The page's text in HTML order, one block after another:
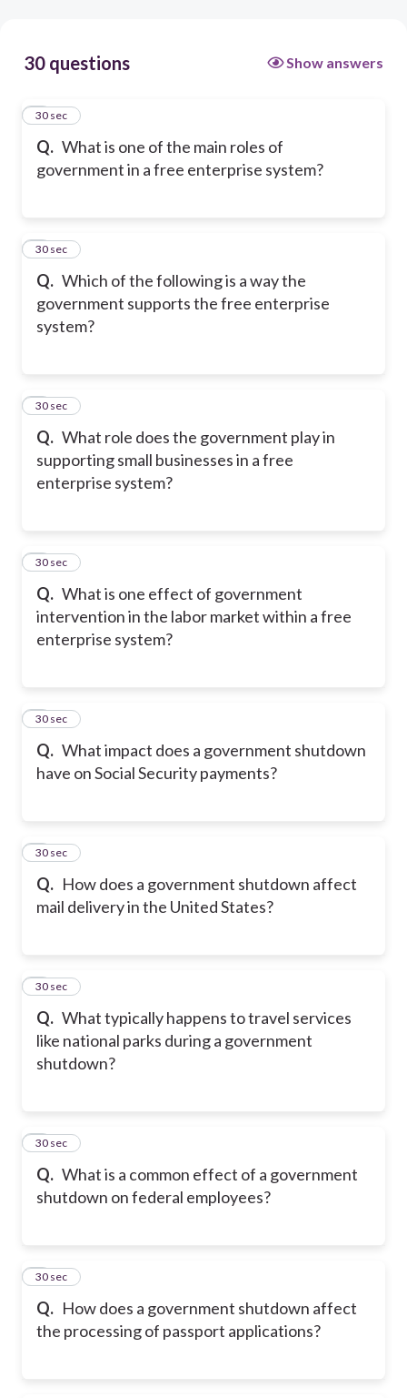
30 questions Show answers
Q. What is one of the main roles of
government in a free enterprise system?
1
30 sec
Q. Which of the following is a way the
government supports the free enterprise
system?
2
30 sec
Q. What role does the government play in
supporting small businesses in a free
enterprise system?
3
30 sec
Q. What is one effect of government
intervention in the labor market within a free
enterprise system?
4
30 sec
Q. What impact does a government shutdown
have on Social Security payments?
5
30 sec
Q. How does a government shutdown affect
mail delivery in the United States?
6
30 sec
Q. What typically happens to travel services
like national parks during a government
shutdown?
7
30 sec
Q. What is a common effect of a government
shutdown on federal employees?
8
30 sec
Q. How does a government shutdown affect
the processing of passport applications?
9
30 sec